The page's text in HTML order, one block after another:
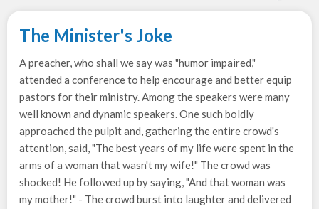
The Minister's Joke
A preacher, who shall we say was "humor impaired,"
attended a conference to help encourage and better equip
pastors for their ministry. Among the speakers were many
well known and dynamic speakers. One such boldly
approached the pulpit and, gathering the entire crowd's
attention, said, "The best years of my life were spent in the
arms of a woman that wasn't my wife!" The crowd was
shocked! He followed up by saying, "And that woman was
my mother!" - The crowd burst into laughter and delivered